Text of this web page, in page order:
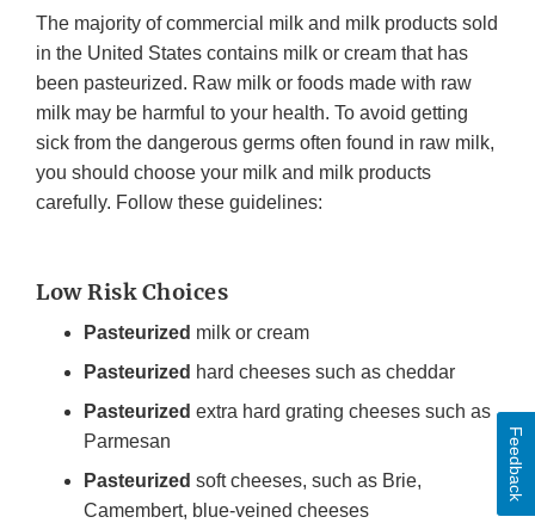
The majority of commercial milk and milk products sold
in the United States contains milk or cream that has
been pasteurized. Raw milk or foods made with raw
milk may be harmful to your health. To avoid getting
sick from the dangerous germs often found in raw milk,
you should choose your milk and milk products
carefully. Follow these guidelines:
Low Risk Choices
Pasteurized milk or cream
Pasteurized hard cheeses such as cheddar
Pasteurized extra hard grating cheeses such as
Parmesan
Pasteurized soft cheeses, such as Brie,
Camembert, blue-veined cheeses
Feedback